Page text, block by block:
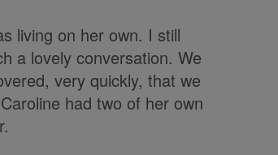
living on her own. I still
a lovely conversation. We
very quickly, that we
had two of her own